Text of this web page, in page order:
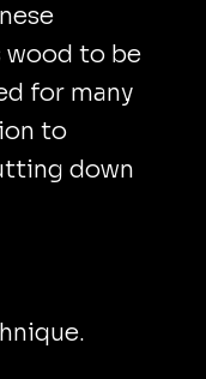
wood to be
for many
to
down